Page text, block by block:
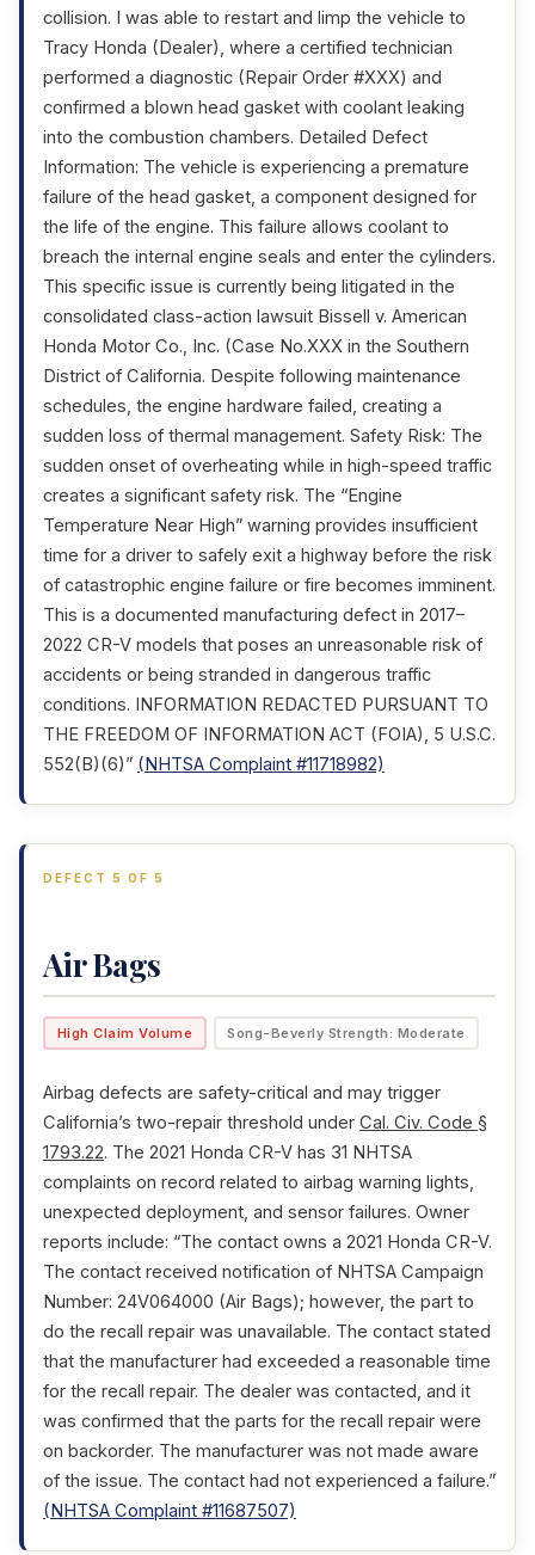
collision. I was able to restart and limp the vehicle to
Tracy Honda (Dealer), where a certified technician
performed a diagnostic (Repair Order #XXX) and
confirmed a blown head gasket with coolant leaking
into the combustion chambers. Detailed Defect
Information: The vehicle is experiencing a premature
failure of the head gasket, a component designed for
the life of the engine. This failure allows coolant to
breach the internal engine seals and enter the cylinders.
This specific issue is currently being litigated in the
consolidated class-action lawsuit Bissell v. American
Honda Motor Co., Inc. (Case No.XXX in the Southern
District of California. Despite following maintenance
schedules, the engine hardware failed, creating a
sudden loss of thermal management. Safety Risk: The
sudden onset of overheating while in high-speed traffic
creates a significant safety risk. The “Engine
Temperature Near High” warning provides insufficient
time for a driver to safely exit a highway before the risk
of catastrophic engine failure or fire becomes imminent.
This is a documented manufacturing defect in 2017–
2022 CR-V models that poses an unreasonable risk of
accidents or being stranded in dangerous traffic
conditions. INFORMATION REDACTED PURSUANT TO
THE FREEDOM OF INFORMATION ACT (FOIA), 5 U.S.C.
552(B)(6)” (NHTSA Complaint #11718982)
DEFECT 5 OF 5
Air Bags
High Claim Volume Song-Beverly Strength: Moderate
Airbag defects are safety-critical and may trigger
California’s two-repair threshold under Cal. Civ. Code §
1793.22. The 2021 Honda CR-V has 31 NHTSA
complaints on record related to airbag warning lights,
unexpected deployment, and sensor failures. Owner
reports include: “The contact owns a 2021 Honda CR-V.
The contact received notification of NHTSA Campaign
Number: 24V064000 (Air Bags); however, the part to
do the recall repair was unavailable. The contact stated
that the manufacturer had exceeded a reasonable time
for the recall repair. The dealer was contacted, and it
was confirmed that the parts for the recall repair were
on backorder. The manufacturer was not made aware
of the issue. The contact had not experienced a failure.”
(NHTSA Complaint #11687507)